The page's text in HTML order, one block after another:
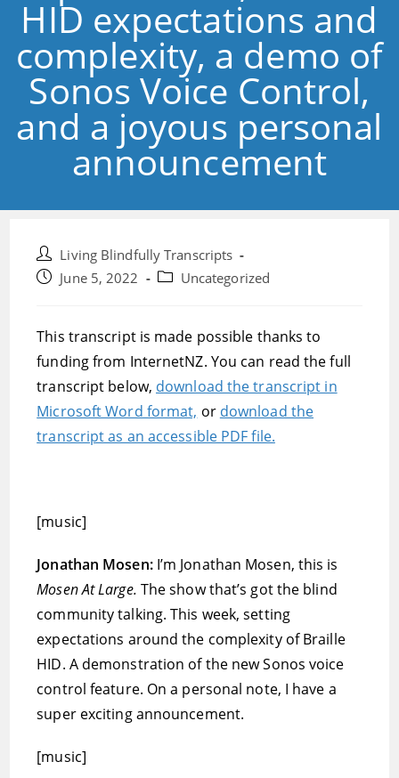
HID expectations and
complexity, a demo of
Sonos Voice Control,
and a joyous personal
announcement
Post
author:
Living Blindfully Transcripts
PostJune 5, 2022
PostUncategorized
This transcript is made possible thanks to
funding from InternetNZ. You can read the full
transcript below, download the transcript in
Microsoft Word format, or download the
transcript as an accessible PDF file.
[music]
Jonathan Mosen: I’m Jonathan Mosen, this is
Mosen At Large. The show that’s got the blind
community talking. This week, setting
expectations around the complexity of Braille
HID. A demonstration of the new Sonos voice
control feature. On a personal note, I have a
super exciting announcement.
[music]